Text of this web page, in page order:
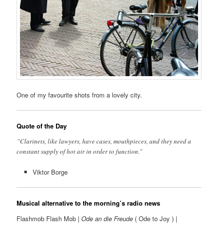
One of my favourite shots from a lovely city.
Quote of the Day
”Clarinets, like lawyers, have cases, mouthpieces, and they need a
constant supply of hot air in order to function.”
Viktor Borge
Musical alternative to the morning’s radio news
Flashmob Flash Mob |Ode an die Freude ( Ode to Joy ) |